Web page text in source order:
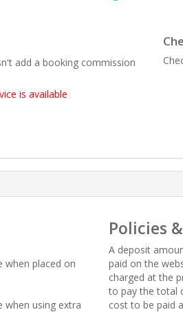
add a booking commission
is available
when placed on
when using extra
Policies
A deposit
paid on the
charged at the
to pay the total
cost to be paid